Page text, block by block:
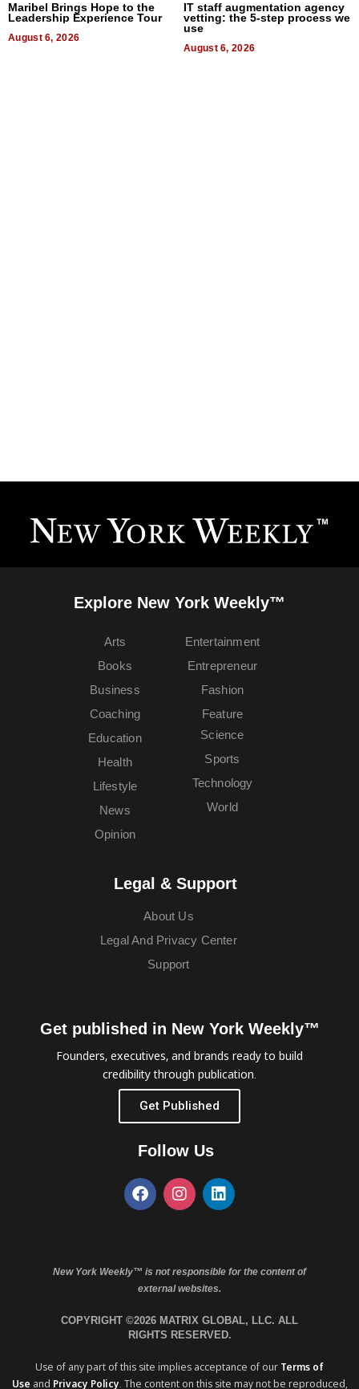
Maribel Brings Hope to the
Leadership Experience Tour
August 6, 2026
IT staff augmentation agency
vetting: the 5-step process we
use
August 6, 2026
Explore New York Weekly™
Arts
Books
Business
Coaching
Education
Entertainment
Entrepreneur
Fashion
Feature
Health
Lifestyle
News
Opinion
Science
Sports
Technology
World
Legal & Support
About Us
Legal And Privacy Center
Support
Get published in New York Weekly™
Founders, executives, and brands ready to build
credibility through publication.
Get Published
Follow Us
New York Weekly™ is not responsible for the content of
external websites.
COPYRIGHT ©2026 MATRIX GLOBAL, LLC. ALL
RIGHTS RESERVED.
Use of any part of this site implies acceptance of our Terms of
Use and Privacy Policy. The content on this site may not be reproduced,